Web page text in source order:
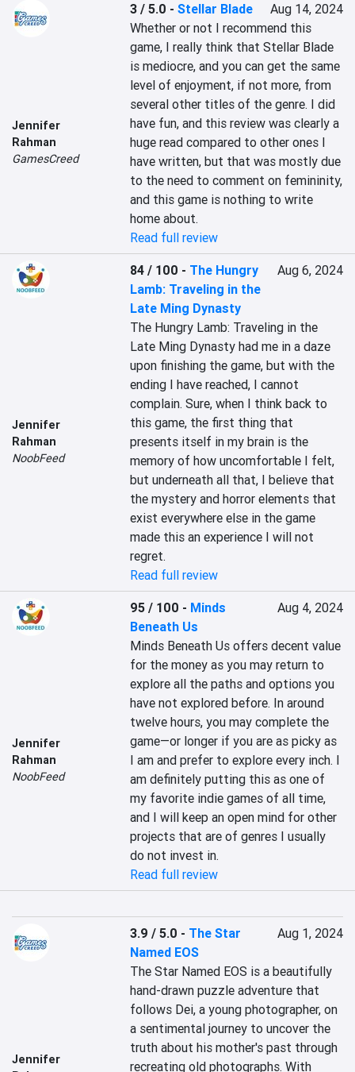
Jennifer
Rahman
GamesCreed
3 / 5.0 -Stellar Blade
Aug 14, 2024
Whether or not I recommend this
game, I really think that Stellar Blade
is mediocre, and you can get the same
level of enjoyment, if not more, from
several other titles of the genre. I did
have fun, and this review was clearly a
huge read compared to other ones I
have written, but that was mostly due
to the need to comment on femininity,
and this game is nothing to write
home about.
Read full review
Jennifer
Rahman
NoobFeed
84 / 100 - The Hungry
Lamb: Traveling in the
Late Ming Dynasty
Aug 6, 2024
The Hungry Lamb: Traveling in the
Late Ming Dynasty had me in a daze
upon finishing the game, but with the
ending I have reached, I cannot
complain. Sure, when I think back to
this game, the first thing that
presents itself in my brain is the
memory of how uncomfortable I felt,
but underneath all that, I believe that
the mystery and horror elements that
exist everywhere else in the game
made this an experience I will not
regret.
Read full review
Jennifer
Rahman
NoobFeed
95 / 100 - Minds
Beneath Us
Aug 4, 2024
Minds Beneath Us offers decent value
for the money as you may return to
explore all the paths and options you
have not explored before. In around
twelve hours, you may complete the
game—or longer if you are as picky as
I am and prefer to explore every inch. I
am definitely putting this as one of
my favorite indie games of all time,
and I will keep an open mind for other
projects that are of genres I usually
do not invest in.
Read full review
Jennifer
3.9 / 5.0 - The Star
Named EOS
Aug 1, 2024
The Star Named EOS is a beautifully
hand-drawn puzzle adventure that
follows Dei, a young photographer, on
a sentimental journey to uncover the
truth about his mother's past through
recreating old photographs. With